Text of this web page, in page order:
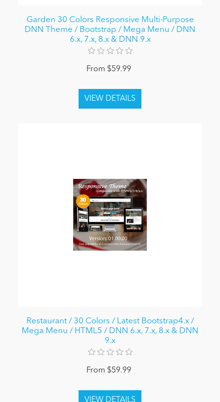
Garden 30 Colors Responsive Multi-Purpose
DNN Theme / Bootstrap / Mega Menu / DNN
6.x, 7.x, 8.x & DNN 9.x
From $59.99
Restaurant / 30 Colors / Latest Bootstrap4.x /
Mega Menu / HTML5 / DNN 6.x, 7.x, 8.x & DNN
9.x
From $59.99